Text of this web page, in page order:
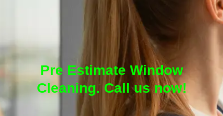
Pre Estimate Window
Cleaning. Call us now!